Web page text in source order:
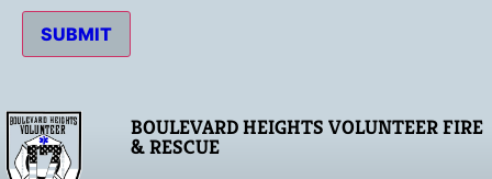
SUBMIT
BOULEVARD HEIGHTS VOLUNTEER FIRE
& RESCUE